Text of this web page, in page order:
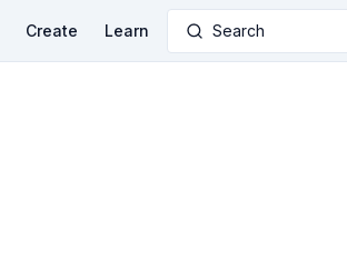
Create Learn Search